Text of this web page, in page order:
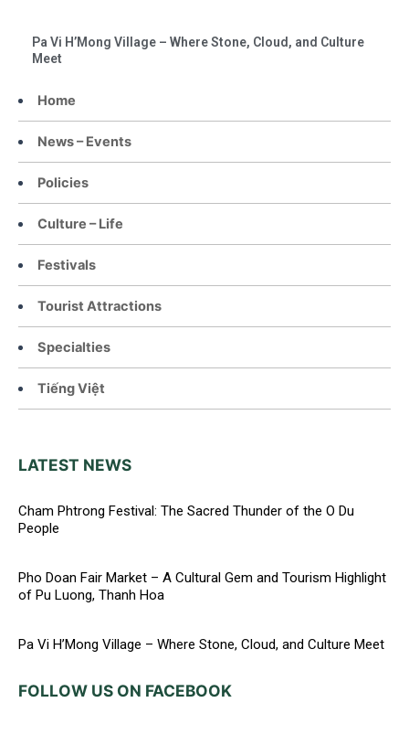
Home
News – Events
Policies
Culture – Life
Festivals
Tourist Attractions
Specialties
Tiếng Việt
LATEST NEWS
Cham Phtrong Festival: The Sacred Thunder of the O Du
People
Pho Doan Fair Market – A Cultural Gem and Tourism Highlight
of Pu Luong, Thanh Hoa
Pa Vi H’Mong Village – Where Stone, Cloud, and Culture Meet
FOLLOW US ON FACEBOOK
Pa Vi H’Mong Village – Where Stone, Cloud, and Culture
Meet